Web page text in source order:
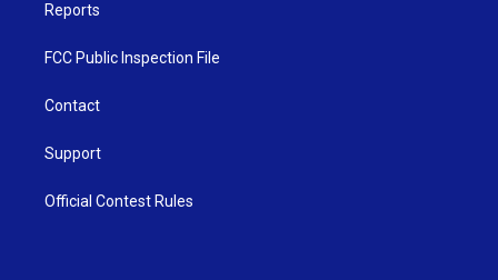
Reports
FCC Public Inspection File
Contact
Support
Official Contest Rules